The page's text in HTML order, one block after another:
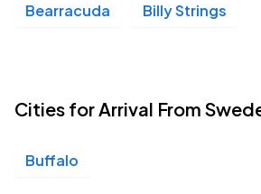
Bearracuda Billy Strings
Cities for Arrival From
Buffalo